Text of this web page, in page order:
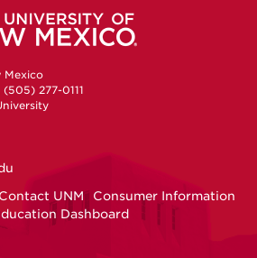
Mexico
277-0111
Contact UNM
Consumer Information
Dashboard